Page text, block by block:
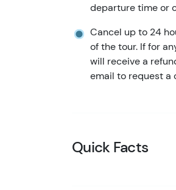
departure time or
Cancel up to 24
of the tour. If for
will receive a
email to request a
Quick Facts